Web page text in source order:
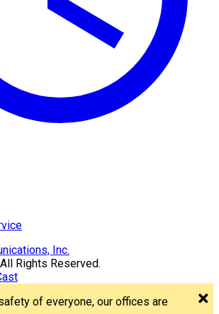
Rights Reserved.
of everyone, our offices are